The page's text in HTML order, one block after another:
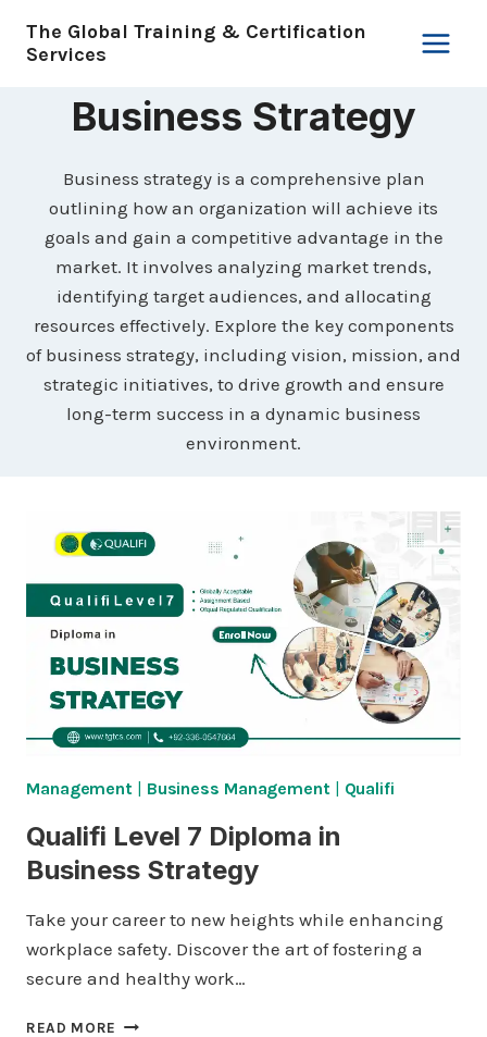
The Global Training & Certification
Services
Business Strategy
Business strategy is a comprehensive plan
outlining how an organization will achieve its
goals and gain a competitive advantage in the
market. It involves analyzing market trends,
identifying target audiences, and allocating
resources effectively. Explore the key components
of business strategy, including vision, mission, and
strategic initiatives, to drive growth and ensure
long-term success in a dynamic business
environment.
Management | Business Management| Qualifi
Qualifi Level 7 Diploma in
Business Strategy
Take your career to new heights while enhancing
workplace safety. Discover the art of fostering a
secure and healthy work…
READ MORE QUALIFI